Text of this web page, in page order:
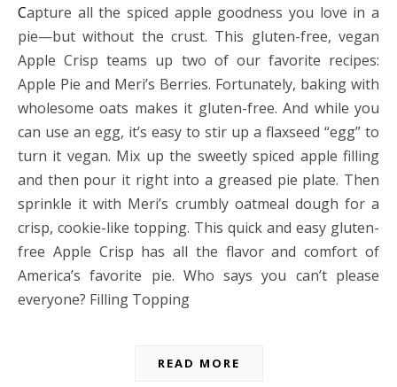
Capture all the spiced apple goodness you love in a
pie—but without the crust. This gluten-free, vegan
Apple Crisp teams up two of our favorite recipes:
Apple Pie and Meri’s Berries. Fortunately, baking with
wholesome oats makes it gluten-free. And while you
can use an egg, it’s easy to stir up a flaxseed “egg” to
turn it vegan. Mix up the sweetly spiced apple filling
and then pour it right into a greased pie plate. Then
sprinkle it with Meri’s crumbly oatmeal dough for a
crisp, cookie-like topping. This quick and easy gluten-
free Apple Crisp has all the flavor and comfort of
America’s favorite pie. Who says you can’t please
everyone? Filling Topping
READ MORE